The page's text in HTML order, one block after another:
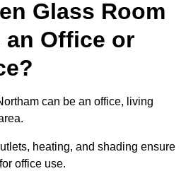
Glass Room
an Office or
can be an office, living
heating, and shading ensure
office use.